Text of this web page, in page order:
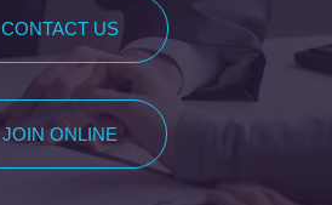
CONTACT US
JOIN ONLINE